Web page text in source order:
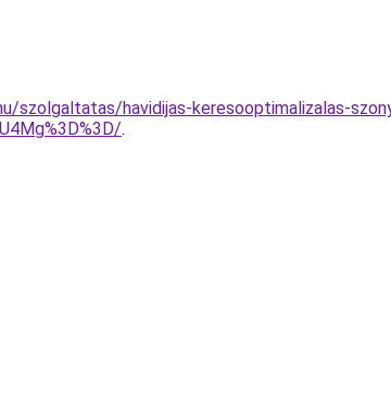
szolgaltatas/havidijas-keresooptimalizalas-
.